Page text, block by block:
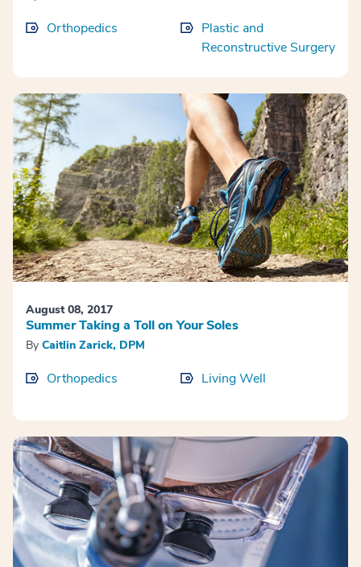
Orthopedics
Plastic and
Reconstructive Surgery
August 08, 2017
Summer Taking a Toll on Your Soles
By Caitlin Zarick, DPM
Orthopedics Living Well